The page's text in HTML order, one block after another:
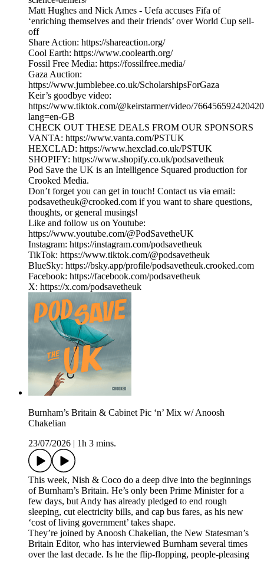
Matt Hughes and Nick Ames - Uefa accuses Fifa of
‘enriching themselves and their friends’ over World Cup sell-
off
Share Action: https://shareaction.org/
Cool Earth: https://www.coolearth.org/
Fossil Free Media: https://fossilfree.media/
Gaza Auction:
https://www.jumblebee.co.uk/ScholarshipsForGaza
Keir’s goodbye video:
https://www.tiktok.com/@keirstarmer/video/
lang=en-GB
CHECK OUT THESE DEALS FROM OUR SPONSORS
VANTA: https://www.vanta.com/PSTUK
HEXCLAD: https://www.hexclad.co.uk/PSTUK
SHOPIFY: https://www.shopify.co.uk/podsavetheuk
Pod Save the UK is an Intelligence Squared production for
Crooked Media.
Don’t forget you can get in touch! Contact us via email:
podsavetheuk@crooked.com if you want to share questions,
thoughts, or general musings!
Like and follow us on Youtube:
https://www.youtube.com/@PodSavetheUK
Instagram: https://instagram.com/podsavetheuk
TikTok: https://www.tiktok.com/@podsavetheuk
BlueSky: https://bsky.app/profile/podsavetheuk.crooked.com
Facebook: https://facebook.com/podsavetheuk
X: https://x.com/podsavetheuk
Burnham’s Britain & Cabinet Pic ‘n’ Mix w/ Anoosh
Chakelian
23/07/2026
1h 3 mins.
This week, Nish & Coco do a deep dive into the beginnings
of Burnham’s Britain. He’s only been Prime Minister for a
few days, but Andy has already pledged to end rough
sleeping, cut electricity bills, and cap bus fares, as his new
‘cost of living government’ takes shape.
They’re joined by Anoosh Chakelian, the New Statesman’s
Britain Editor, who has interviewed Burnham several times
over the last decade. Is he the flip-flopping, people-pleasing